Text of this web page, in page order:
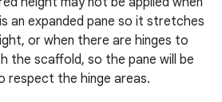
an expanded pane so it stretches
or when there are hinges to
the scaffold, so the pane will be
respect the hinge areas.